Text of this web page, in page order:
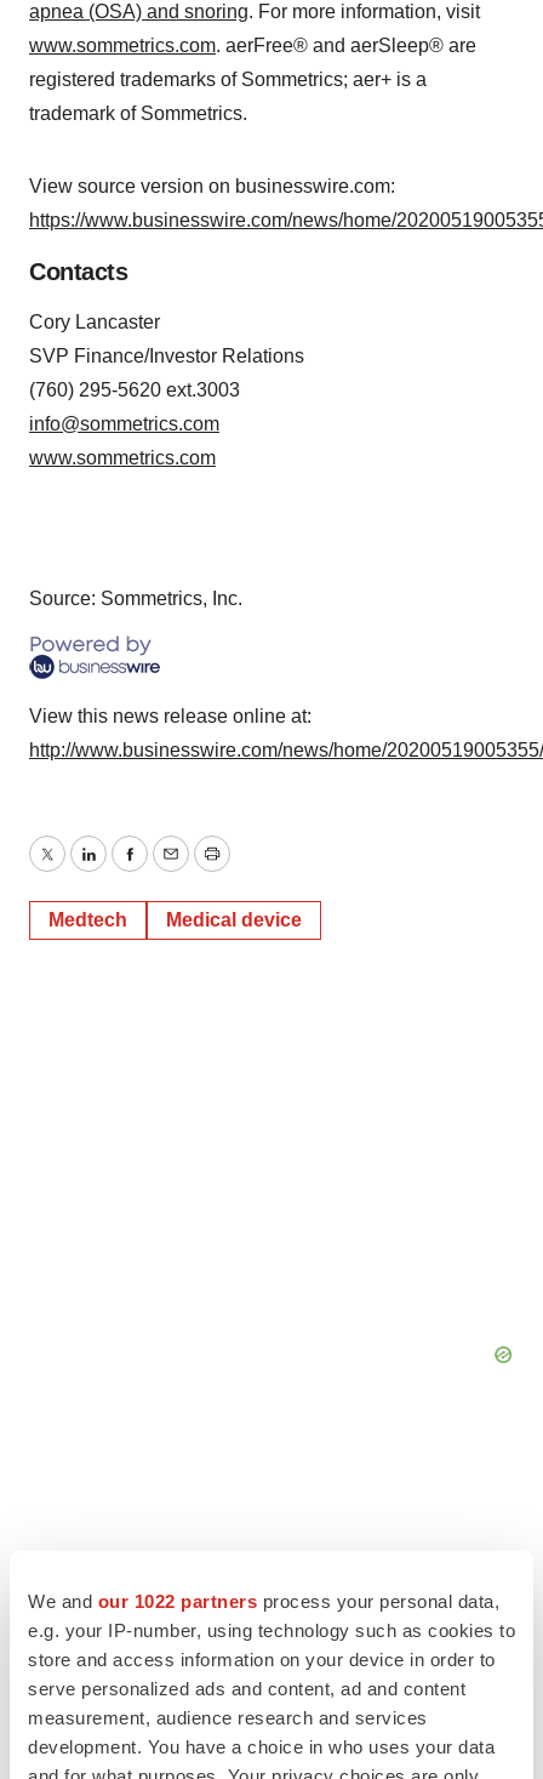
We and our 1022 partners process your personal data,
e.g. your IP-number, using technology such as cookies to
store and access information on your device in order to
serve personalized ads and content, ad and content
measurement, audience research and services
development. You have a choice in who uses your data
apnea (OSA) and snoring. For more information, visit
www.sommetrics.com. aerFree® and aerSleep® are
registered trademarks of Sommetrics; aer+ is a
trademark of Sommetrics.
View source version on businesswire.com:
https://www.businesswire.com/news/home/
Contacts
Cory Lancaster
SVP Finance/Investor Relations
(760) 295-5620 ext.3003
info@sommetrics.com
www.sommetrics.com
Source: Sommetrics, Inc.
View this news release online at:
http://www.businesswire.com/news/home/
TwitterLinkedInFacebook
EmailPrint
Medtech Medical device
LATEST